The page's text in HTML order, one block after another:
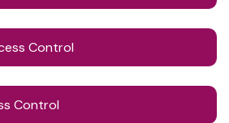
Control
Control